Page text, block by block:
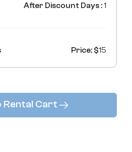
After Discount Days :1
Price: $15
Rental Cart